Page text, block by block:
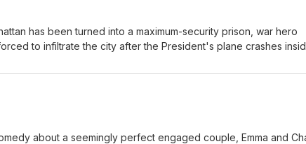
has been turned into a maximum-security prison, war hero
to infiltrate the city after the President's plane crashes
President before time runs out. Eric-Small Jordan-Small
about a seemingly perfect engaged couple, Emma and